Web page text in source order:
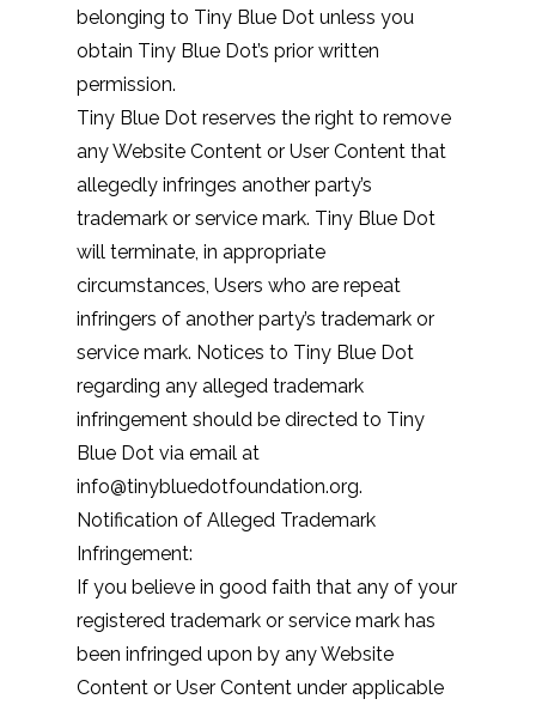
belonging to Tiny Blue Dot unless you
obtain Tiny Blue Dot’s prior written
permission.
Tiny Blue Dot reserves the right to remove
any Website Content or User Content that
allegedly infringes another party’s
trademark or service mark. Tiny Blue Dot
will terminate, in appropriate
circumstances, Users who are repeat
infringers of another party’s trademark or
service mark. Notices to Tiny Blue Dot
regarding any alleged trademark
infringement should be directed to Tiny
Blue Dot via email at
info@tinybluedotfoundation.org.
Notification of Alleged Trademark
Infringement:
If you believe in good faith that any of your
registered trademark or service mark has
been infringed upon by any Website
Content or User Content under applicable